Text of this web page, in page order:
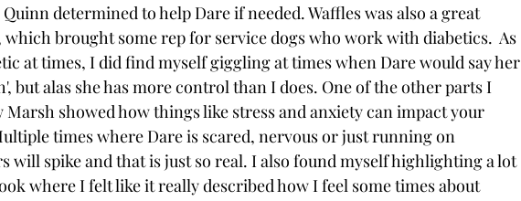
determined to help Dare if needed. Waffles was also a great
brought some rep for service dogs who work with diabetics.  As
at times, I did find myself giggling at times when Dare would say her
but alas she has more control than I does. One of the other parts I
Marsh showed how things like stress and anxiety can impact your
times where Dare is scared, nervous or just running on
will spike and that is just so real. I also found myself highlighting a lot
where I felt like it really described how I feel some times about